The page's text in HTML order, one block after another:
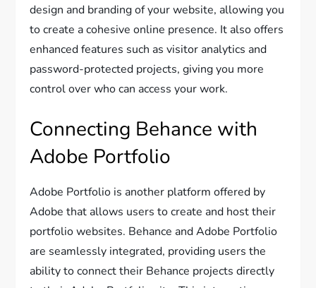
design and branding of your website, allowing you
to create a cohesive online presence. It also offers
enhanced features such as visitor analytics and
password-protected projects, giving you more
control over who can access your work.
Connecting Behance with
Adobe Portfolio
Adobe Portfolio is another platform offered by
Adobe that allows users to create and host their
portfolio websites. Behance and Adobe Portfolio
are seamlessly integrated, providing users the
ability to connect their Behance projects directly